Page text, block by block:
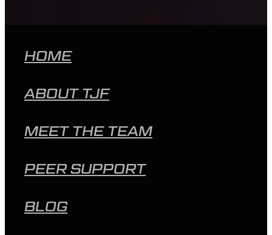
HOME
ABOUT TJF
MEET THE TEAM
PEER SUPPORT
BLOG